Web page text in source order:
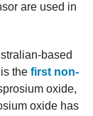
are used in
based
the first non-
oxide,
oxide has